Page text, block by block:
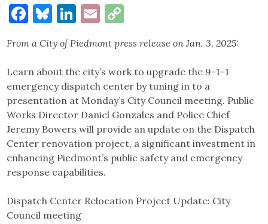
Facebook
Bluesky
LinkedIn
Email
From a City of Piedmont press release on Jan. 3, 2025:
Learn about the city’s work to upgrade the 9-1-1
emergency dispatch center by tuning in to a
presentation at Monday’s City Council meeting. Public
Works Director Daniel Gonzales and Police Chief
Jeremy Bowers will provide an update on the Dispatch
Center renovation project, a significant investment in
enhancing Piedmont’s public safety and emergency
response capabilities.
Dispatch Center Relocation Project Update: City
Council meeting